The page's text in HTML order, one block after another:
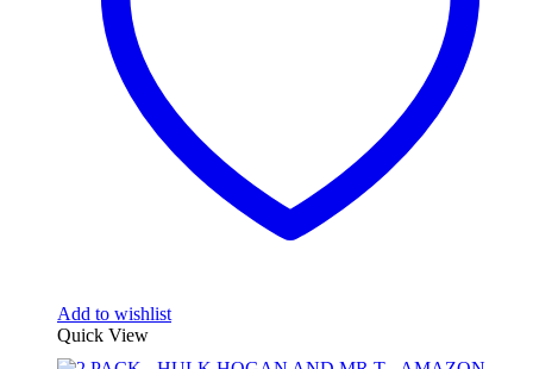
Add to wishlist
Quick View